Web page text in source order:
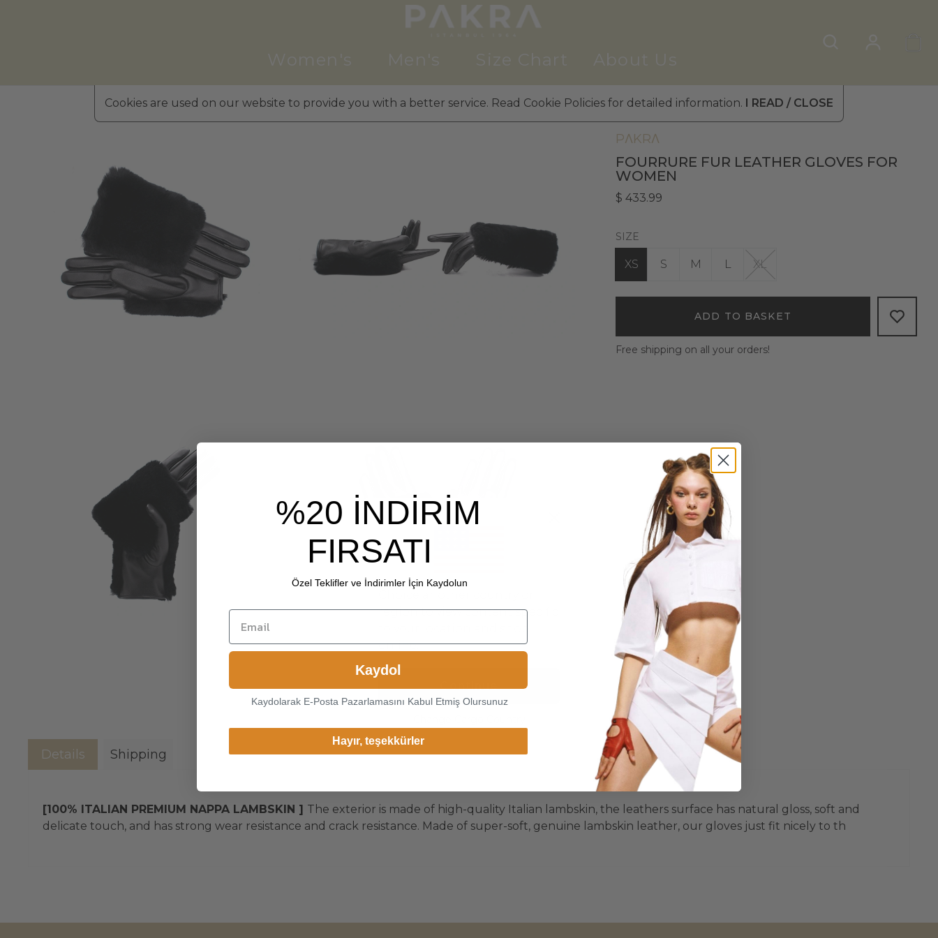
Cookies are used on our website to provide you with a better service. Read Cookie Policies for detailed information. I READ / CLOSE
PΛKRΛ
FOURRURE FUR LEATHER GLOVES FOR
WOMEN
$ 433.99
SIZE
XS S M L XL
ADD TO BASKET
Free shipping on all your orders!
Details Shipping
[100% ITALIAN PREMIUM NAPPA LAMBSKIN ] The exterior is made of high-quality Italian lambskin, the leathers surface has natural gloss, soft and
delicate touch, and has strong wear resistance and crack resistance. Made of super-soft, genuine lambskin leather, our gloves just fit nicely to th
region to view content specific
online.
Continue
%20 İNDİRİM
FIRSATI
Özel Teklifler ve İndirimler İçin Kaydolun
Kaydol
Kaydolarak E-Posta Pazarlamasını Kabul Etmiş Olursunuz
Hayır, teşekkürler